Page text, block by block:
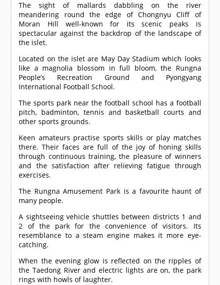
The sight of mallards dabbling on the river
meandering round the edge of Chongnyu Cliff of
Moran Hill well-known for its scenic peaks is
spectacular against the backdrop of the landscape of
the islet.
Located on the islet are May Day Stadium which looks
like a magnolia blossom in full bloom, the Rungna
People’s Recreation Ground and Pyongyang
International Football School.
The sports park near the football school has a football
pitch, badminton, tennis and basketball courts and
other sports grounds.
Keen amateurs practise sports skills or play matches
there. Their faces are full of the joy of honing skills
through continuous training, the pleasure of winners
and the satisfaction after relieving fatigue through
exercises.
The Rungna Amusement Park is a favourite haunt of
many people.
A sightseeing vehicle shuttles between districts 1 and
2 of the park for the convenience of visitors. Its
resemblance to a steam engine makes it more eye-
catching.
When the evening glow is reflected on the ripples of
the Taedong River and electric lights are on, the park
rings with howls of laughter.